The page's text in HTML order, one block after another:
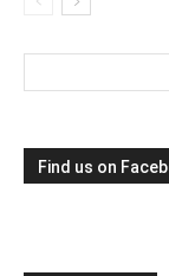
Find us on